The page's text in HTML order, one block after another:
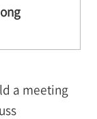
a meeting